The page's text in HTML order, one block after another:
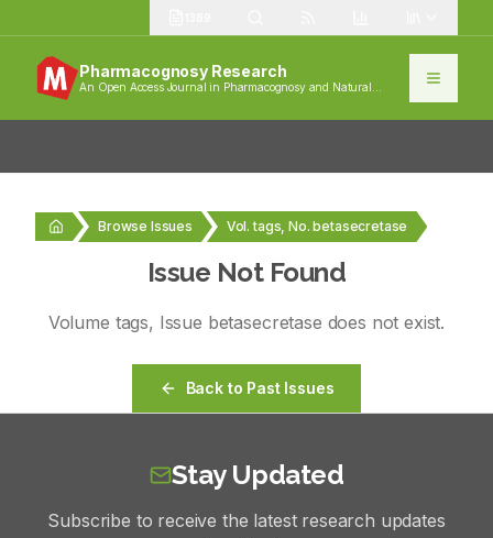
Pharmacognosy Research
An Open Access Journal in Pharmacognosy and Natural
Browse Issues Vol. tags, No. betasecretase
Issue Not Found
Volume tags, Issue betasecretase does not exist.
Back to Past Issues
Stay Updated
Subscribe to receive the latest research updates